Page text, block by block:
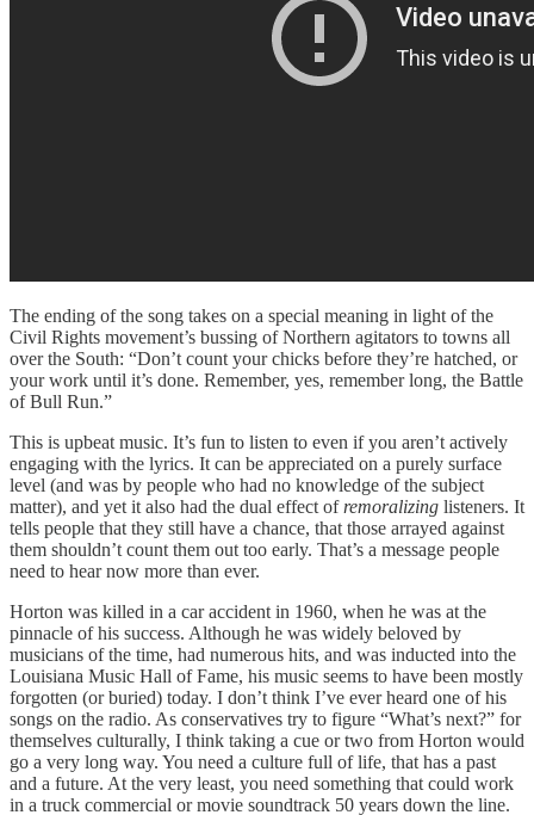
The ending of the song takes on a special meaning in light of the
Civil Rights movement’s bussing of Northern agitators to towns all
over the South: “Don’t count your chicks before they’re hatched, or
your work until it’s done. Remember, yes, remember long, the Battle
of Bull Run.”
This is upbeat music. It’s fun to listen to even if you aren’t actively
engaging with the lyrics. It can be appreciated on a purely surface
level (and was by people who had no knowledge of the subject
matter), and yet it also had the dual effect of remoralizing listeners. It
tells people that they still have a chance, that those arrayed against
them shouldn’t count them out too early. That’s a message people
need to hear now more than ever.
Horton was killed in a car accident in 1960, when he was at the
pinnacle of his success. Although he was widely beloved by
musicians of the time, had numerous hits, and was inducted into the
Louisiana Music Hall of Fame, his music seems to have been mostly
forgotten (or buried) today. I don’t think I’ve ever heard one of his
songs on the radio. As conservatives try to figure “What’s next?” for
themselves culturally, I think taking a cue or two from Horton would
go a very long way. You need a culture full of life, that has a past
and a future. At the very least, you need something that could work
in a truck commercial or movie soundtrack 50 years down the line.